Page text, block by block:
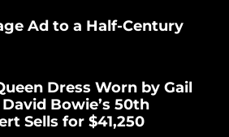
Ad to a Half-Century
Dress Worn by Gail
Bowie’s 50th
Sells for $41,250